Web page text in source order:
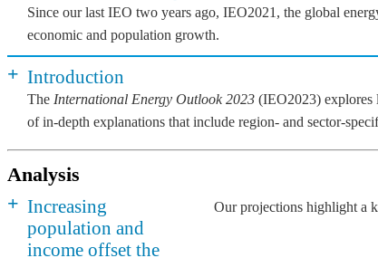
Since our last IEO two years ago, IEO2021, the global
economic and population growth.
+ Introduction
The International Energy Outlook 2023 (IEO2023) explores
of in-depth explanations that include region- and sector-
Analysis
+ Increasing
population and
income offset the
Our projections highlight a